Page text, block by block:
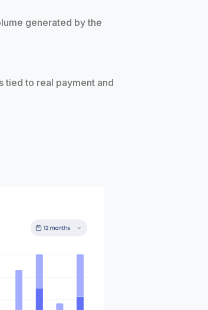
generated by the
tied to real payment and